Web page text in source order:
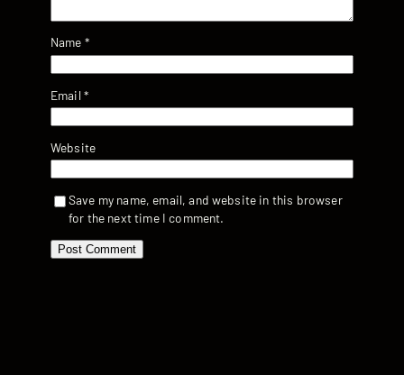
Name *
Email *
Website
Save my name, email, and website in this browser
for the next time I comment.